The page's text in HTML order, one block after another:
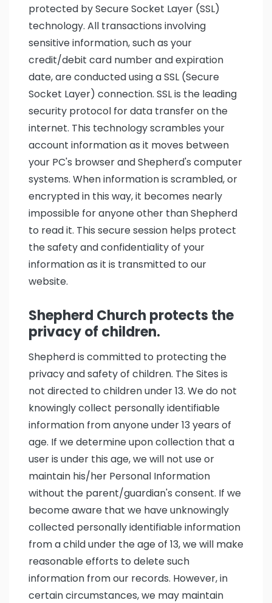
protected by Secure Socket Layer (SSL)
technology. All transactions involving
sensitive information, such as your
credit/debit card number and expiration
date, are conducted using a SSL (Secure
Socket Layer) connection. SSL is the leading
security protocol for data transfer on the
internet. This technology scrambles your
account information as it moves between
your PC's browser and Shepherd's computer
systems. When information is scrambled, or
encrypted in this way, it becomes nearly
impossible for anyone other than Shepherd
to read it. This secure session helps protect
the safety and confidentiality of your
information as it is transmitted to our
website.
Shepherd Church protects the
privacy of children.
Shepherd is committed to protecting the
privacy and safety of children. The Sites is
not directed to children under 13. We do not
knowingly collect personally identifiable
information from anyone under 13 years of
age. If we determine upon collection that a
user is under this age, we will not use or
maintain his/her Personal Information
without the parent/guardian's consent. If we
become aware that we have unknowingly
collected personally identifiable information
from a child under the age of 13, we will make
reasonable efforts to delete such
information from our records. However, in
certain circumstances, we may maintain